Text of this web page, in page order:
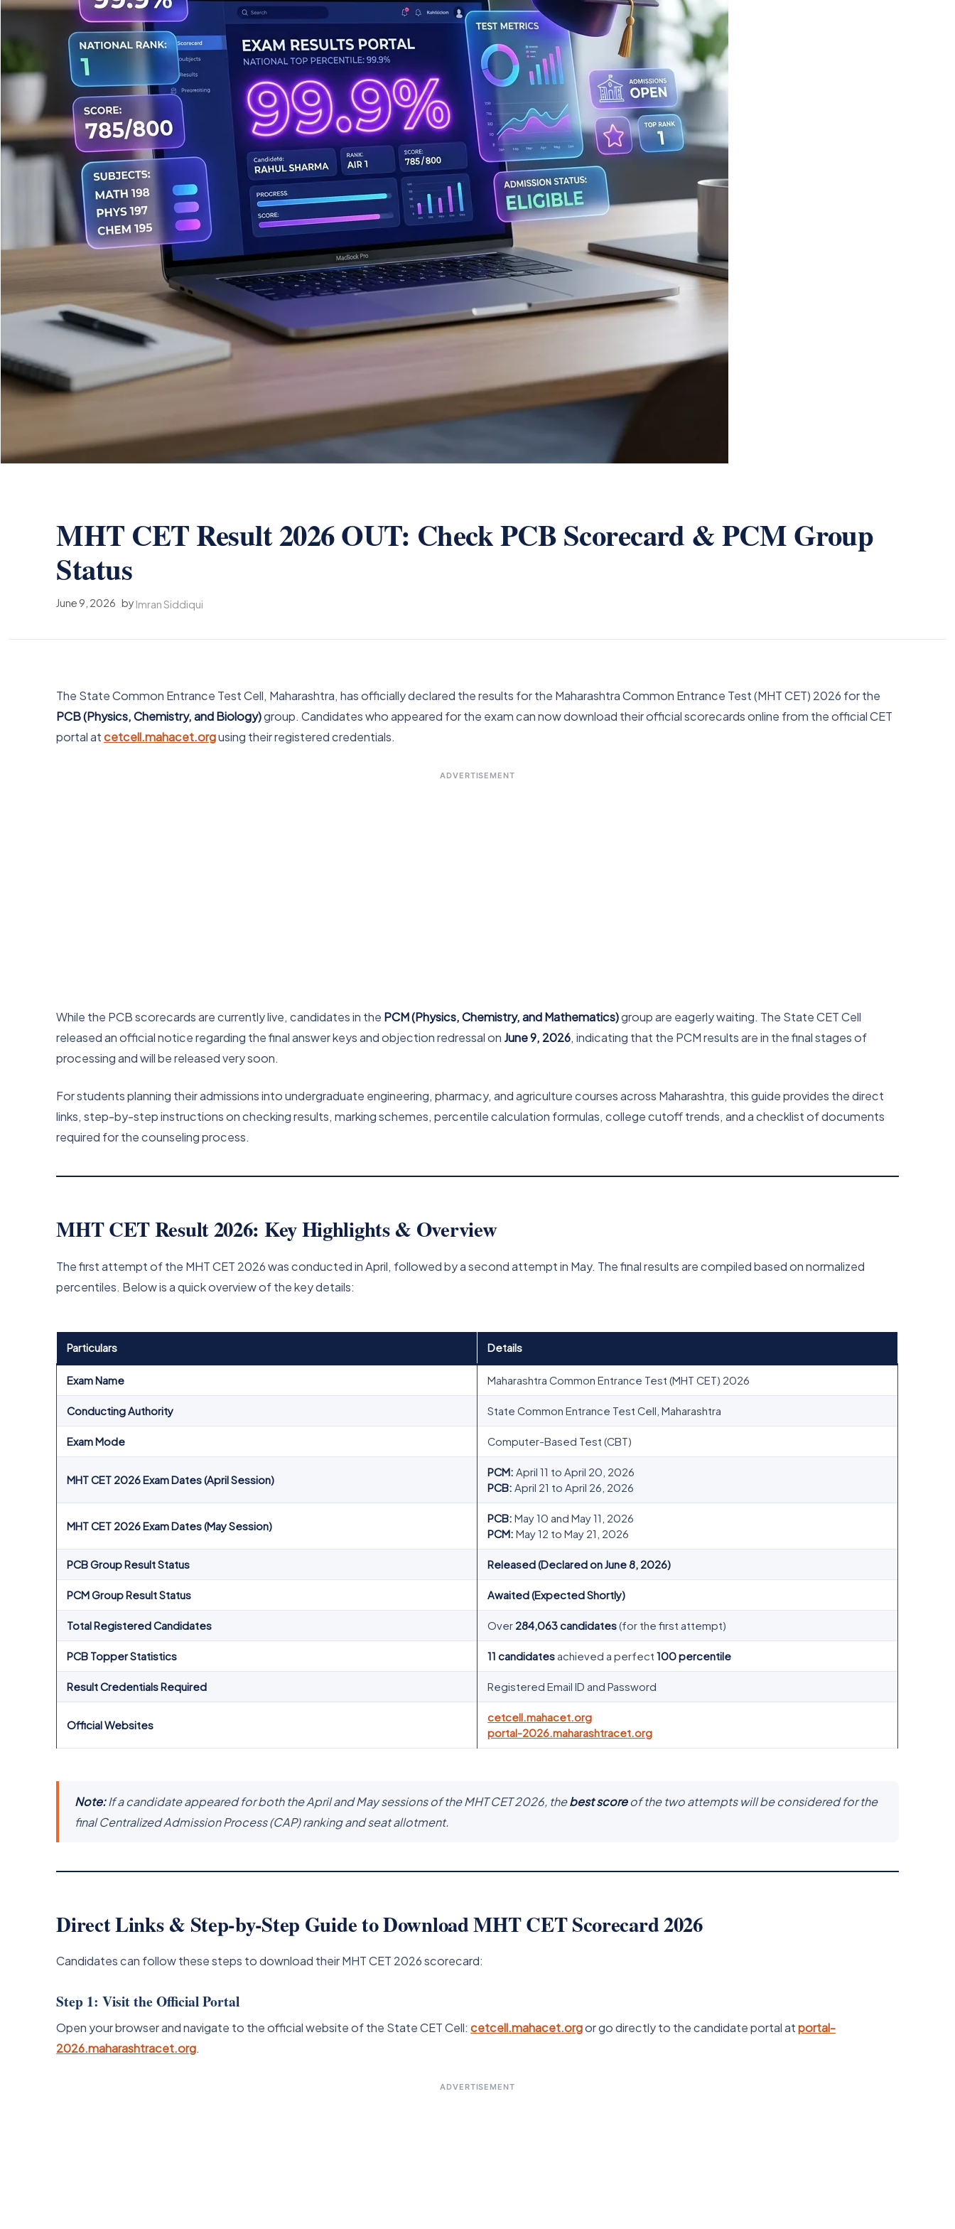
MHT CET Result 2026 OUT: Check PCB Scorecard & PCM Group
Status
June 9, 2026 by Imran Siddiqui
The State Common Entrance Test Cell, Maharashtra, has officially declared the results for the Maharashtra Common Entrance Test (MHT CET) 2026 for the
PCB (Physics, Chemistry, and Biology)group. Candidates who appeared for the exam can now download their official scorecards online from the official CET
portal atcetcell.mahacet.orgusing their registered credentials.
ADVERTISEMENT
While the PCB scorecards are currently live, candidates in the PCM (Physics, Chemistry, and Mathematics)group are eagerly waiting. The State CET Cell
released an official notice regarding the final answer keys and objection redressal on June 9, 2026, indicating that the PCM results are in the final stages of
processing and will be released very soon.
For students planning their admissions into undergraduate engineering, pharmacy, and agriculture courses across Maharashtra, this guide provides the direct
links, step-by-step instructions on checking results, marking schemes, percentile calculation formulas, college cutoff trends, and a checklist of documents
required for the counseling process.
MHT CET Result 2026: Key Highlights & Overview
The first attempt of the MHT CET 2026 was conducted in April, followed by a second attempt in May. The final results are compiled based on normalized
percentiles. Below is a quick overview of the key details:
Particulars Details
Exam Name Maharashtra Common Entrance Test (MHT CET) 2026
Conducting Authority State Common Entrance Test Cell, Maharashtra
Exam Mode Computer-Based Test (CBT)
MHT CET 2026 Exam Dates (April Session)
PCM: April 11 to April 20, 2026
PCB: April 21 to April 26, 2026
MHT CET 2026 Exam Dates (May Session)
PCB: May 10 and May 11, 2026
PCM: May 12 to May 21, 2026
PCB Group Result Status Released (Declared on June 8, 2026)
PCM Group Result Status Awaited (Expected Shortly)
Total Registered Candidates Over 284,063 candidates(for the first attempt)
PCB Topper Statistics 11 candidates achieved a perfect100 percentile
Result Credentials Required Registered Email ID and Password
Official Websites
cetcell.mahacet.org
portal-2026.maharashtracet.org
Note:If a candidate appeared for both the April and May sessions of the MHT CET 2026, thebest scoreof the two attempts will be considered for the
final Centralized Admission Process (CAP) ranking and seat allotment.
Direct Links & Step-by-Step Guide to Download MHT CET Scorecard 2026
Candidates can follow these steps to download their MHT CET 2026 scorecard:
Step 1: Visit the Official Portal
Open your browser and navigate to the official website of the State CET Cell:cetcell.mahacet.orgor go directly to the candidate portal atportal-
2026.maharashtracet.org.
ADVERTISEMENT